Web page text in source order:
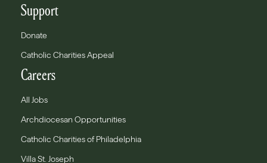
Support
Donate
Catholic Charities Appeal
Careers
All Jobs
Archdiocesan Opportunities
Catholic Charities of Philadelphia
Villa St. Joseph